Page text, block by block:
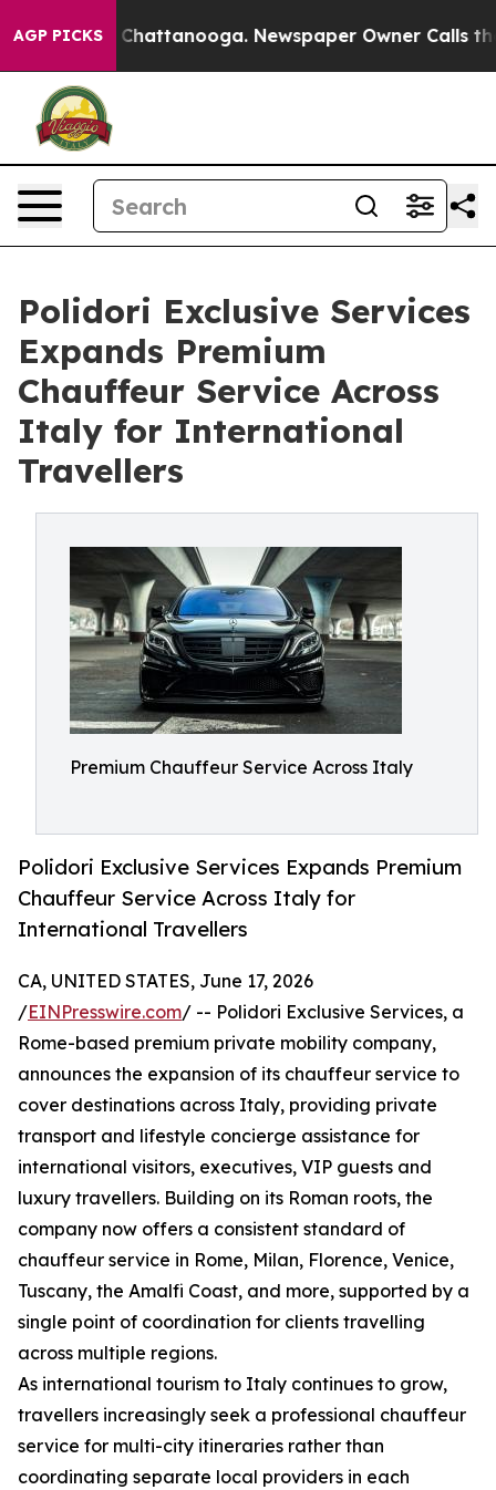
AGP PICKS
Chaos in Chattanooga. Newspaper Owner Calls the
Polidori Exclusive Services
Expands Premium
Chauffeur Service Across
Italy for International
Travellers
Premium Chauffeur Service Across Italy
Polidori Exclusive Services Expands Premium
Chauffeur Service Across Italy for
International Travellers
CA, UNITED STATES, June 17, 2026
/EINPresswire.com/ -- Polidori Exclusive Services, a
Rome-based premium private mobility company,
announces the expansion of its chauffeur service to
cover destinations across Italy, providing private
transport and lifestyle concierge assistance for
international visitors, executives, VIP guests and
luxury travellers. Building on its Roman roots, the
company now offers a consistent standard of
chauffeur service in Rome, Milan, Florence, Venice,
Tuscany, the Amalfi Coast, and more, supported by a
single point of coordination for clients travelling
across multiple regions.
As international tourism to Italy continues to grow,
travellers increasingly seek a professional chauffeur
service for multi-city itineraries rather than
coordinating separate local providers in each